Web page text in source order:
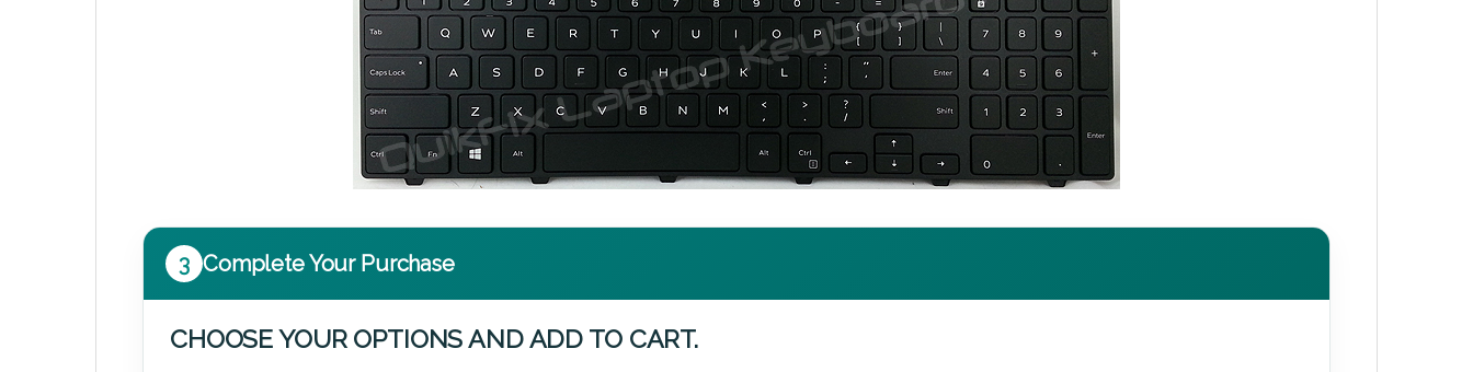
3 Complete Your Purchase
CHOOSE YOUR OPTIONS AND ADD TO CART.